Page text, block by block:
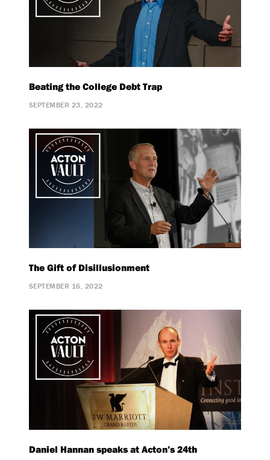
Beating the College Debt Trap
SEPTEMBER 23, 2022
The Gift of Disillusionment
SEPTEMBER 16, 2022
Daniel Hannan speaks at Acton’s 24th